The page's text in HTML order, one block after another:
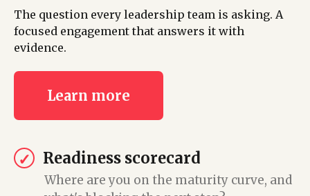
The question every leadership team is asking. A
focused engagement that answers it with
evidence.
Learn more
✓ Readiness scorecard
Where are you on the maturity curve, and